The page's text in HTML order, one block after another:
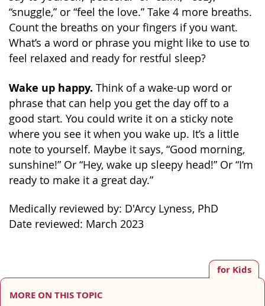
“snuggle,” or “feel the love.” Take 4 more breaths.
Count the breaths on your fingers if you want.
What’s a word or phrase you might like to use to
feel relaxed and ready for restful sleep?
Wake up happy. Think of a wake-up word or
phrase that can help you get the day off to a
good start. You could write it on a sticky note
where you see it when you wake up. It’s a little
note to yourself. Maybe it says, “Good morning,
sunshine!” Or “Hey, wake up sleepy head!” Or “I’m
ready to make it a great day.”
Medically reviewed by: D'Arcy Lyness, PhD
Date reviewed: March 2023
for Kids
MORE ON THIS TOPIC